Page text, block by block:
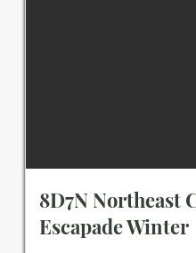
8D7N Northeast
Escapade Winter